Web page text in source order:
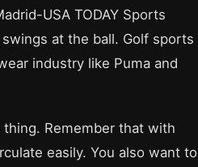
USA TODAY Sports
at the ball. Golf sports
industry like Puma and
Remember that with
easily. You also want to